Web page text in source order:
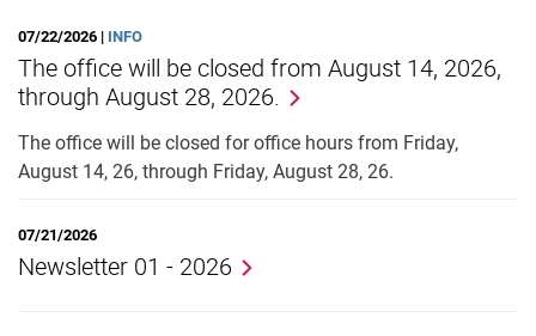
News
Job offers
Cooperation
07/22/2026 | INFO
The office will be closed from August 14, 2026,
through August 28, 2026.
The office will be closed for office hours from Friday,
August 14, 26, through Friday, August 28, 26.
07/21/2026
Newsletter 01 - 2026